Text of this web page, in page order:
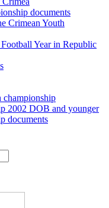
documents
Crimean Youth
Year in Republic
championship
2002 DOB and younger
documents